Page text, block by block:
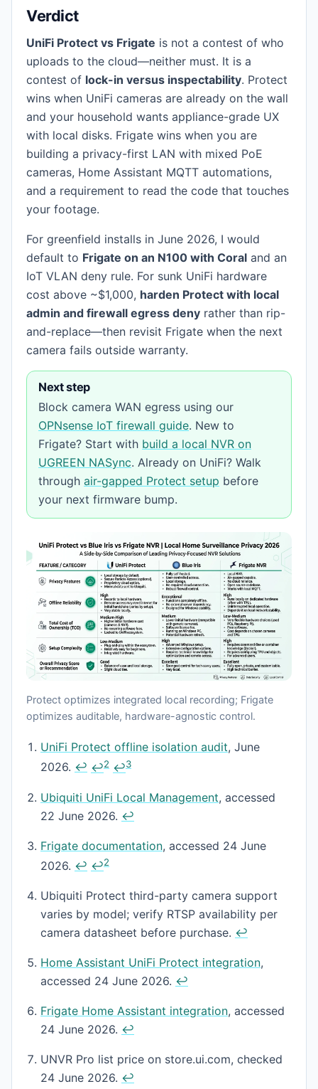
Verdict
UniFi Protect vs Frigate is not a contest of who
uploads to the cloud—neither must. It is a
contest of lock-in versus inspectability. Protect
wins when UniFi cameras are already on the wall
and your household wants appliance-grade UX
with local disks. Frigate wins when you are
building a privacy-first LAN with mixed PoE
cameras, Home Assistant MQTT automations,
and a requirement to read the code that touches
your footage.
For greenfield installs in June 2026, I would
default to Frigate on an N100 with Coral and an
IoT VLAN deny rule. For sunk UniFi hardware
cost above ~$1,000, harden Protect with local
admin and firewall egress deny rather than rip-
and-replace—then revisit Frigate when the next
camera fails outside warranty.
Next step
Block camera WAN egress using our
OPNsense IoT firewall guide. New to
Frigate? Start with build a local NVR on
UGREEN NASync. Already on UniFi? Walk
through air-gapped Protect setup before
your next firmware bump.
Protect optimizes integrated local recording; Frigate
optimizes auditable, hardware-agnostic control.
Footnotes
UniFi Protect offline isolation audit, June
2026. ↩ ↩2 ↩3
Ubiquiti UniFi Local Management, accessed
22 June 2026. ↩
Frigate documentation, accessed 24 June
2026. ↩ ↩2
Ubiquiti Protect third-party camera support
varies by model; verify RTSP availability per
camera datasheet before purchase. ↩
Home Assistant UniFi Protect integration,
accessed 24 June 2026. ↩
Frigate Home Assistant integration, accessed
24 June 2026. ↩
UNVR Pro list price on store.ui.com, checked
24 June 2026. ↩